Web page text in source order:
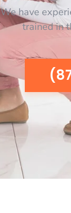
We have
trained in